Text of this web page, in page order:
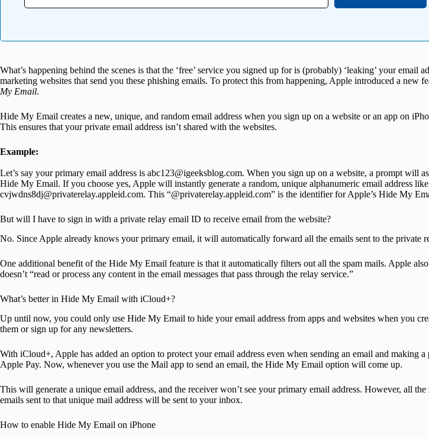
What’s happening behind the scenes is that the ‘free’ service you signed up for is (probably) ‘leaking’ your email
marketing websites that send you these phishing emails. To protect this from happening, Apple introduced a new
My Email.
Hide My Email creates a new, unique, and random email address when you sign up on a website or an app on
This ensures that your private email address isn’t shared with the websites.
Example:
Let’s say your primary email address is abc123@igeeksblog.com. When you sign up on a website, a prompt will
Hide My Email. If you choose yes, Apple will instantly generate a random, unique alphanumeric email address like
cvjwdns8dj@privaterelay.appleid.com. This “@privaterelay.appleid.com” is the identifier for Apple’s Hide My
But will I have to sign in with a private relay email ID to receive email from the website?
No. Since Apple already knows your primary email, it will automatically forward all the emails sent to the private
One additional benefit of the Hide My Email feature is that it automatically filters out all the spam mails. Apple also
doesn’t “read or process any content in the email messages that pass through the relay service.”
What’s better in Hide My Email with iCloud+?
Up until now, you could only use Hide My Email to hide your email address from apps and websites when you
them or sign up for any newsletters.
With iCloud+, Apple has added an option to protect your email address even when sending an email and making a
Apple Pay. Now, whenever you use the Mail app to send an email, the Hide My Email option will come up.
This will generate a unique email address, and the receiver won’t see your primary email address. However, all the
emails sent to that unique mail address will be sent to your inbox.
How to enable Hide My Email on iPhone